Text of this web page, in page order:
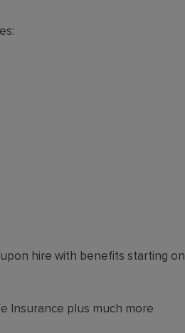
hire with benefits starting on
Insurance plus much more